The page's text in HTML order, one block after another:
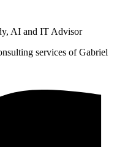
services of Gabriel